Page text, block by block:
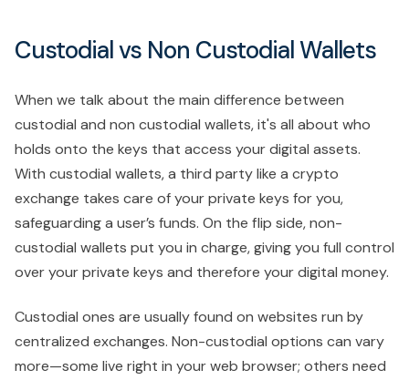
Custodial vs Non Custodial Wallets
When we talk about the main difference between
custodial and non custodial wallets, it's all about who
holds onto the keys that access your digital assets.
With custodial wallets, a third party like a crypto
exchange takes care of your private keys for you,
safeguarding a user’s funds. On the flip side, non-
custodial wallets put you in charge, giving you full control
over your private keys and therefore your digital money.
Custodial ones are usually found on websites run by
centralized exchanges. Non-custodial options can vary
more—some live right in your web browser; others need